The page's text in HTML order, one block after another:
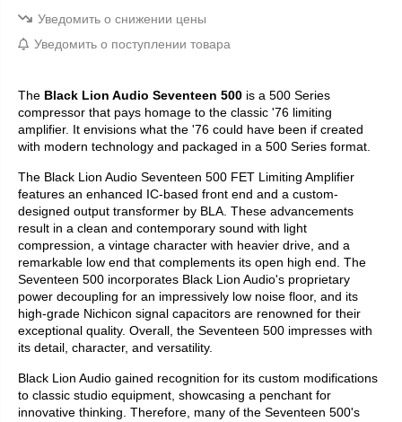
Уведомить о снижении цены
Уведомить о поступлении товара
The Black Lion Audio Seventeen 500 is a 500 Series
compressor that pays homage to the classic '76 limiting
amplifier. It envisions what the '76 could have been if created
with modern technology and packaged in a 500 Series format.
The Black Lion Audio Seventeen 500 FET Limiting Amplifier
features an enhanced IC-based front end and a custom-
designed output transformer by BLA. These advancements
result in a clean and contemporary sound with light
compression, a vintage character with heavier drive, and a
remarkable low end that complements its open high end. The
Seventeen 500 incorporates Black Lion Audio's proprietary
power decoupling for an impressively low noise floor, and its
high-grade Nichicon signal capacitors are renowned for their
exceptional quality. Overall, the Seventeen 500 impresses with
its detail, character, and versatility.
Black Lion Audio gained recognition for its custom modifications
to classic studio equipment, showcasing a penchant for
innovative thinking. Therefore, many of the Seventeen 500's